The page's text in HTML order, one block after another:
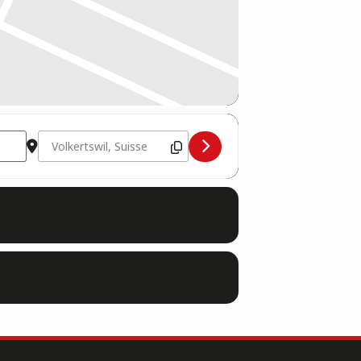
Destination Address - 07.10. Volkertswil, Suisse: WKU